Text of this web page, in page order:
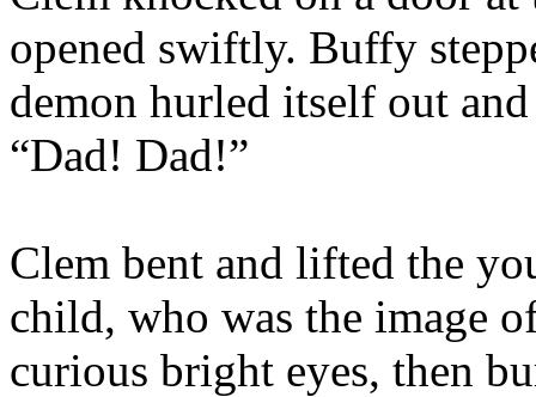
opened swiftly. Buffy
demon hurled itself out
“Dad! Dad!”
Clem bent and lifted the
child, who was the image
curious bright eyes, then